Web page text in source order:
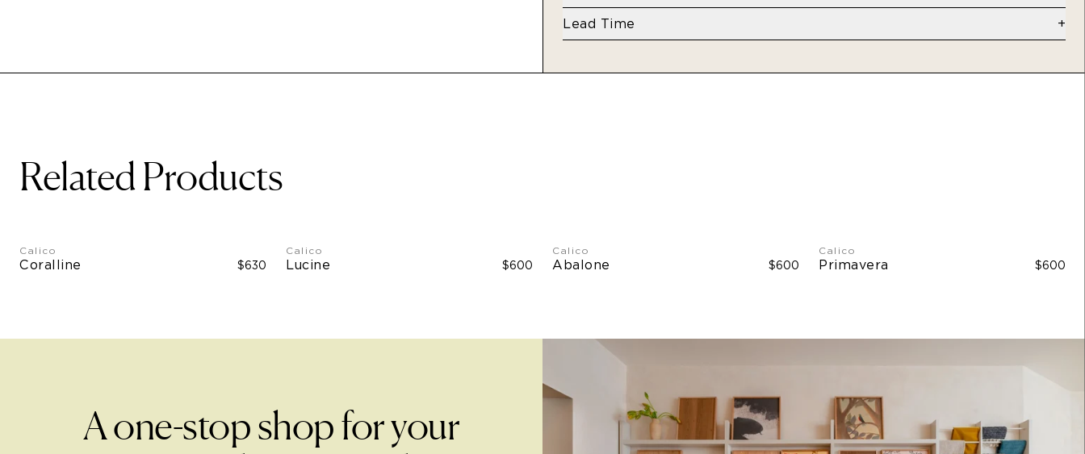
Height
Base: 108" H
Lead Time
Related Products
Calico
Coralline $630
Calico
Lucine $600
Calico
Abalone $600
Calico
Primavera $600
A one-stop shop for your